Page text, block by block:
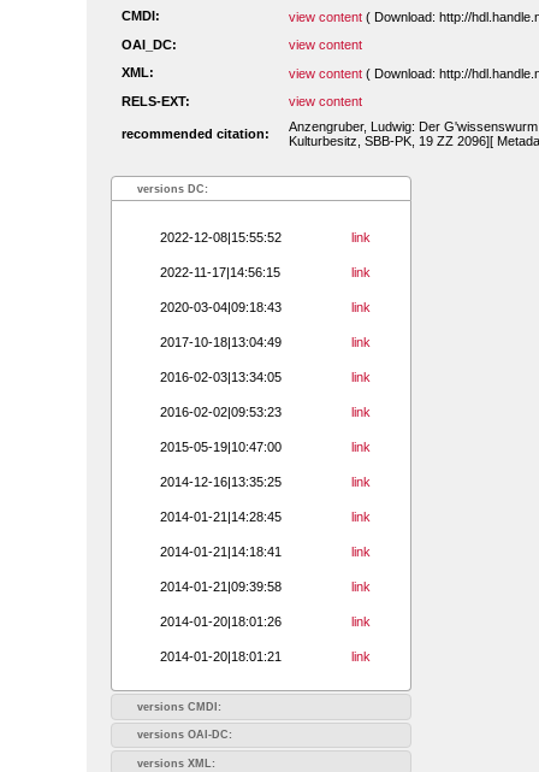
CMDI:
view content ( Download: http://
OAI_DC:
view content
XML:
view content ( Download: http://
RELS-EXT:
view content
recommended citation:
Anzengruber, Ludwig: Der
Kulturbesitz, SBB-PK, 19 ZZ 2096][
versions DC:
2022-12-08|15:55:52 link
2022-11-17|14:56:15 link
2020-03-04|09:18:43 link
2017-10-18|13:04:49 link
2016-02-03|13:34:05 link
2016-02-02|09:53:23 link
2015-05-19|10:47:00 link
2014-12-16|13:35:25 link
2014-01-21|14:28:45 link
2014-01-21|14:18:41 link
2014-01-21|09:39:58 link
2014-01-20|18:01:26 link
2014-01-20|18:01:21 link
versions CMDI:
versions OAI-DC:
versions XML: